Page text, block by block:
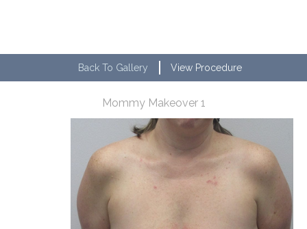
Back To Gallery View Procedure
Mommy Makeover 1